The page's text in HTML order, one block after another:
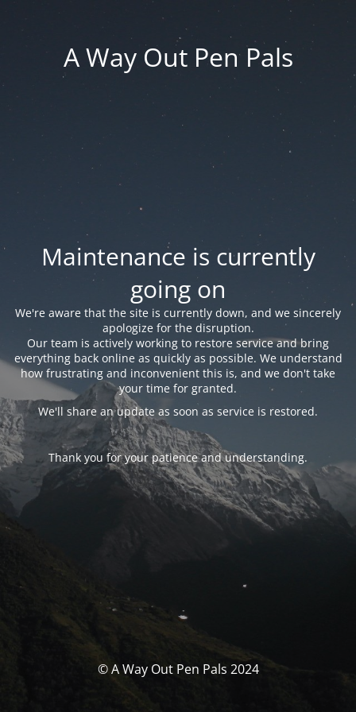
A Way Out Pen Pals
Maintenance is currently
going on
We're aware that the site is currently down, and we sincerely
apologize for the disruption.
Our team is actively working to restore service and bring
everything back online as quickly as possible. We understand
how frustrating and inconvenient this is, and we don't take
your time for granted.
We'll share an update as soon as service is restored.
Thank you for your patience and understanding.
© A Way Out Pen Pals 2024